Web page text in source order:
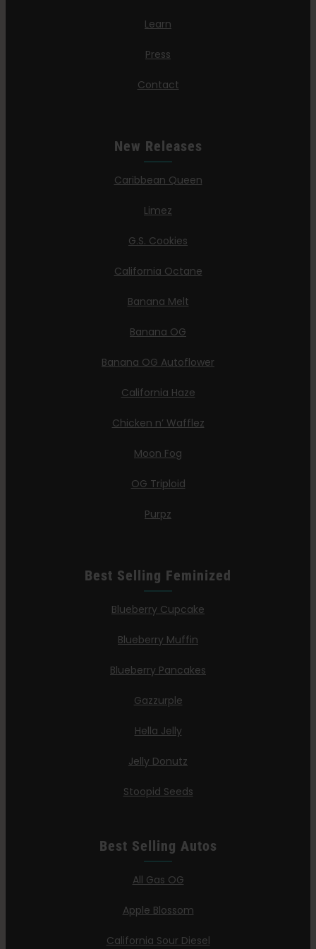
Learn
Press
Contact
New Releases
Caribbean Queen
Limez
G.S. Cookies
California Octane
Banana Melt
Banana OG
Banana OG Autoflower
California Haze
Chicken n’ Wafflez
Moon Fog
OG Triploid
Purpz
Best Selling Feminized
Blueberry Cupcake
Blueberry Muffin
Blueberry Pancakes
Gazzurple
Hella Jelly
Jelly Donutz
Stoopid Seeds
Best Selling Autos
All Gas OG
Apple Blossom
California Sour Diesel